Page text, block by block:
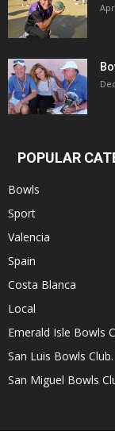
POPULAR
Bowls
Sport
Valencia
Spain
Costa Blanca
Local
Emerald Isle Bowls
San Luis Bowls Club.
San Miguel Bowls